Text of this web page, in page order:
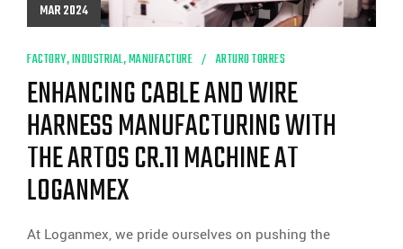
MAR 2024
FACTORY,INDUSTRIAL,MANUFACTURE ARTURO TORRES
ENHANCING CABLE AND WIRE
HARNESS MANUFACTURING WITH
THE ARTOS CR.11 MACHINE AT
LOGANMEX
At Loganmex, we pride ourselves on pushing the